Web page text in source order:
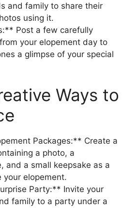
and family to share their
using it.
Post a few carefully
your elopement day to
a glimpse of your special
Ways to
Packages:** Create a
a photo, a
and a small keepsake as a
your elopement.
Party:** Invite your
family to a party under a